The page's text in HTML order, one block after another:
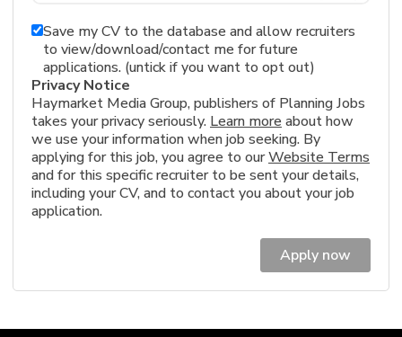
Save my CV to the database and allow recruiters
to view/download/contact me for future
applications. (untick if you want to opt out)
Privacy Notice
Haymarket Media Group, publishers of Planning Jobs
takes your privacy seriously. Learn more about how
we use your information when job seeking. By
applying for this job, you agree to ourWebsite Terms
and for this specific recruiter to be sent your details,
including your CV, and to contact you about your job
application.
Apply now